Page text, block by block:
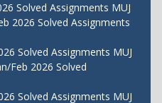
Solved Assignments MUJ
2026 Solved Assignments
Solved Assignments MUJ
Feb 2026 Solved
Solved Assignments MUJ